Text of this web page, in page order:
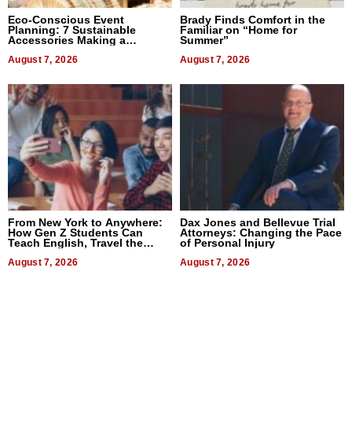
Eco-Conscious Event
Planning: 7 Sustainable
Accessories Making a
August 7, 2026
Brady Finds Comfort in the
Familiar on “Home for
Summer”
August 7, 2026
From New York to Anywhere:
How Gen Z Students Can
Teach English, Travel the
August 7, 2026
Dax Jones and Bellevue Trial
Attorneys: Changing the Pace
of Personal Injury
August 7, 2026